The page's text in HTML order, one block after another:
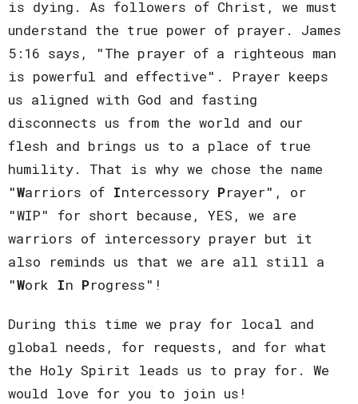
is dying. As followers of Christ, we must
understand the true power of prayer. James
5:16 says, "The prayer of a righteous man
is powerful and effective". Prayer keeps
us aligned with God and fasting
disconnects us from the world and our
flesh and brings us to a place of true
humility. That is why we chose the name
"Warriors of Intercessory Prayer", or
"WIP" for short because, YES, we are
warriors of intercessory prayer but it
also reminds us that we are all still a
"Work In Progress"!
During this time we pray for local and
global needs, for requests, and for what
the Holy Spirit leads us to pray for. We
would love for you to join us!